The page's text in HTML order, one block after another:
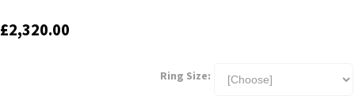
£2,320.00
Ring Size: